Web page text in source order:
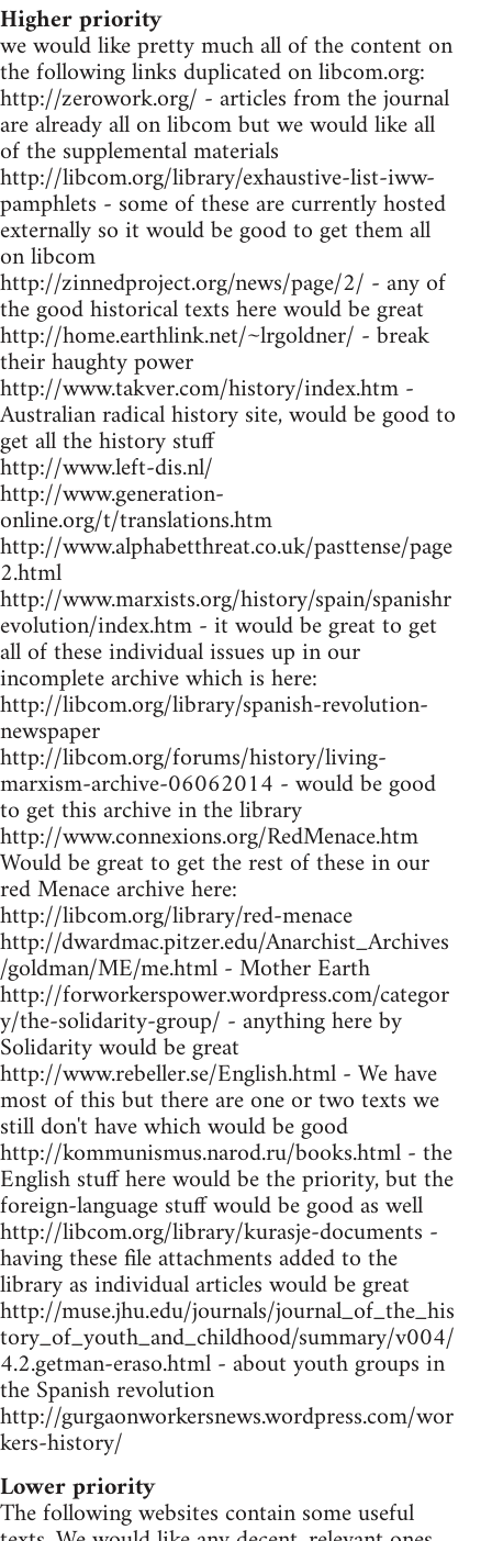
Higher priority
we would like pretty much all of the content on
the following links duplicated on libcom.org:
http://zerowork.org/ - articles from the journal
are already all on libcom but we would like all
of the supplemental materials
http://libcom.org/library/exhaustive-list-iww-
pamphlets - some of these are currently hosted
externally so it would be good to get them all
on libcom
http://zinnedproject.org/news/page/2/ - any of
the good historical texts here would be great
http://home.earthlink.net/~lrgoldner/ - break
their haughty power
http://www.takver.com/history/index.htm -
Australian radical history site, would be good to
get all the history stuff
http://www.left-dis.nl/
http://www.generation-
online.org/t/translations.htm
http://www.alphabetthreat.co.uk/pasttense/page
2.html
http://www.marxists.org/history/spain/spanishr
evolution/index.htm - it would be great to get
all of these individual issues up in our
incomplete archive which is here:
http://libcom.org/library/spanish-revolution-
newspaper
http://libcom.org/forums/history/living-
marxism-archive-06062014 - would be good
to get this archive in the library
http://www.connexions.org/RedMenace.htm
Would be great to get the rest of these in our
red Menace archive here:
http://libcom.org/library/red-menace
http://dwardmac.pitzer.edu/Anarchist_Archives
/goldman/ME/me.html - Mother Earth
http://forworkerspower.wordpress.com/categor
y/the-solidarity-group/ - anything here by
Solidarity would be great
http://www.rebeller.se/English.html - We have
most of this but there are one or two texts we
still don't have which would be good
http://kommunismus.narod.ru/books.html - the
English stuff here would be the priority, but the
foreign-language stuff would be good as well
http://libcom.org/library/kurasje-documents -
having these file attachments added to the
library as individual articles would be great
http://muse.jhu.edu/journals/journal_of_the_his
tory_of_youth_and_childhood/summary/v004/
4.2.getman-eraso.html - about youth groups in
the Spanish revolution
http://gurgaonworkersnews.wordpress.com/wor
kers-history/
Lower priority
The following websites contain some useful